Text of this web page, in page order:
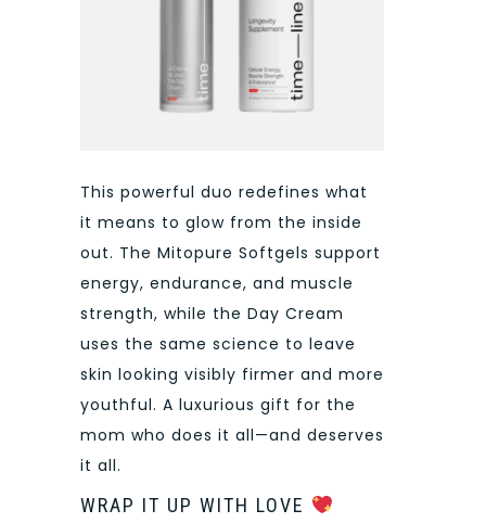
This powerful duo redefines what
it means to glow from the inside
out. The Mitopure Softgels support
energy, endurance, and muscle
strength, while the Day Cream
uses the same science to leave
skin looking visibly firmer and more
youthful. A luxurious gift for the
mom who does it all—and deserves
it all.
WRAP IT UP WITH LOVE